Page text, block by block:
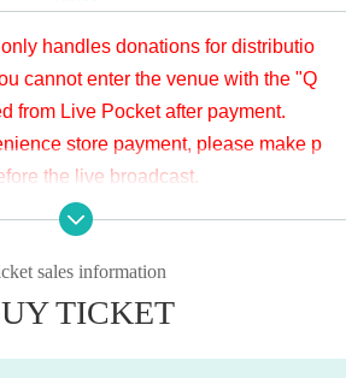
for delivery, you cannot Admission the
Station on the Tokyu T
handles donations for distributio
cannot enter the venue with the "Q
from Live Pocket after payment.
store payment, please make p
the live broadcast.
Free of charge on YouTube Live, but
viewers from 1000 yen per bit. T
by of or line congestion, etc.,
sales information
TICKET